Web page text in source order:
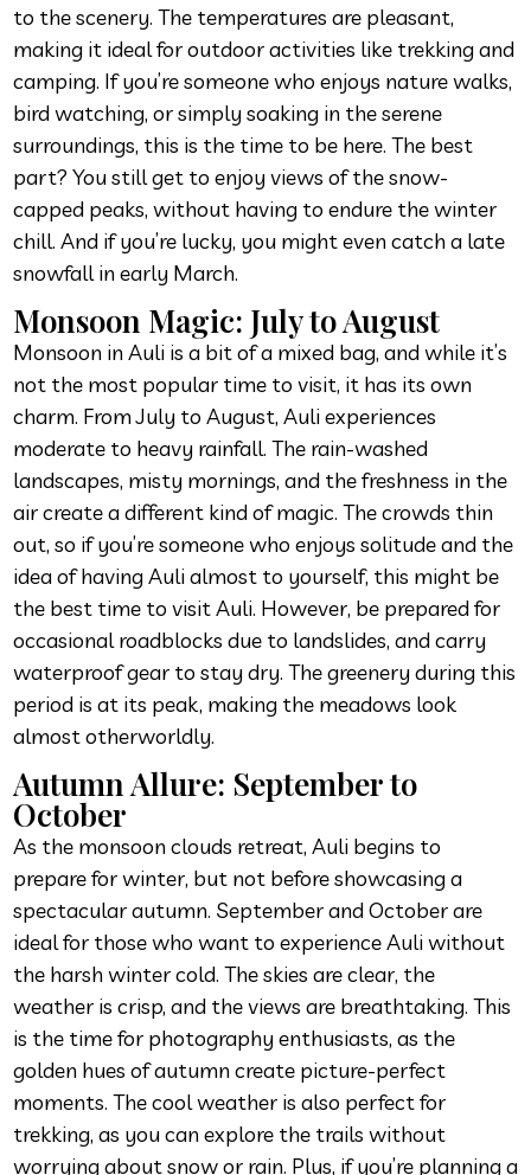
to the scenery. The temperatures are pleasant,
making it ideal for outdoor activities like trekking and
camping. If you’re someone who enjoys nature walks,
bird watching, or simply soaking in the serene
surroundings, this is the time to be here. The best
part? You still get to enjoy views of the snow-
capped peaks, without having to endure the winter
chill. And if you’re lucky, you might even catch a late
snowfall in early March.
Monsoon Magic: July to August
Monsoon in Auli is a bit of a mixed bag, and while it’s
not the most popular time to visit, it has its own
charm. From July to August, Auli experiences
moderate to heavy rainfall. The rain-washed
landscapes, misty mornings, and the freshness in the
air create a different kind of magic. The crowds thin
out, so if you’re someone who enjoys solitude and the
idea of having Auli almost to yourself, this might be
the best time to visit Auli. However, be prepared for
occasional roadblocks due to landslides, and carry
waterproof gear to stay dry. The greenery during this
period is at its peak, making the meadows look
almost otherworldly.
Autumn Allure: September to
October
As the monsoon clouds retreat, Auli begins to
prepare for winter, but not before showcasing a
spectacular autumn. September and October are
ideal for those who want to experience Auli without
the harsh winter cold. The skies are clear, the
weather is crisp, and the views are breathtaking. This
is the time for photography enthusiasts, as the
golden hues of autumn create picture-perfect
moments. The cool weather is also perfect for
trekking, as you can explore the trails without
worrying about snow or rain. Plus, if you’re planning a